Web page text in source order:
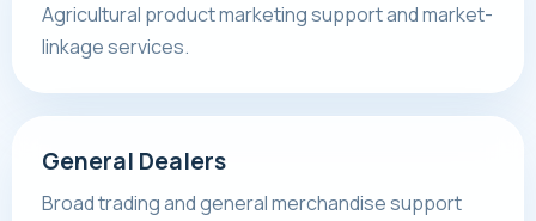
Agricultural product marketing support and market-
linkage services.
General Dealers
Broad trading and general merchandise support